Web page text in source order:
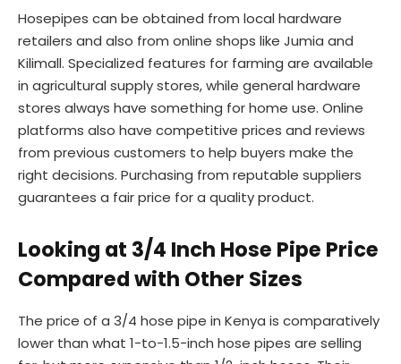
Hosepipes can be obtained from local hardware
retailers and also from online shops like Jumia and
Kilimall. Specialized features for farming are available
in agricultural supply stores, while general hardware
stores always have something for home use. Online
platforms also have competitive prices and reviews
from previous customers to help buyers make the
right decisions. Purchasing from reputable suppliers
guarantees a fair price for a quality product.
Looking at 3/4 Inch Hose Pipe Price
Compared with Other Sizes
The price of a 3/4 hose pipe in Kenya is comparatively
lower than what 1-to-1.5-inch hose pipes are selling